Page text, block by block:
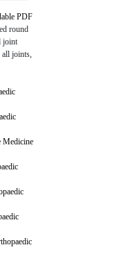
PDF
round
joint
all joints,
Medicine